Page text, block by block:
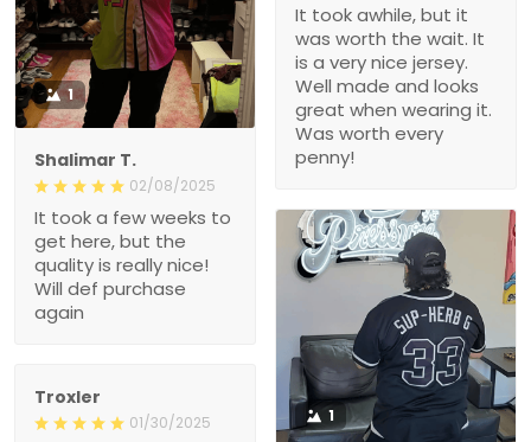
1
Shalimar T.
02/08/2025
It took a few weeks to
get here, but the
quality is really nice!
Will def purchase
again
It took awhile, but it
was worth the wait. It
is a very nice jersey.
Well made and looks
great when wearing it.
Was worth every
penny!
1
Troxler
01/30/2025